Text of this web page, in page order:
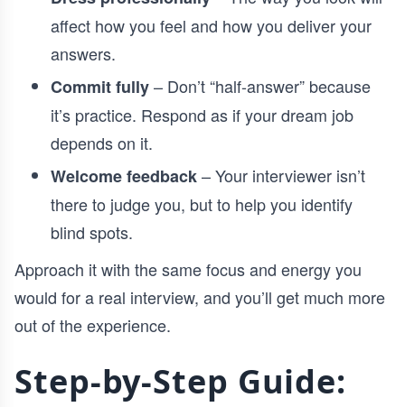
affect how you feel and how you deliver your
answers.
Commit fully– Don’t “half-answer” because
it’s practice. Respond as if your dream job
depends on it.
Welcome feedback– Your interviewer isn’t
there to judge you, but to help you identify
blind spots.
Approach it with the same focus and energy you
would for a real interview, and you’ll get much more
out of the experience.
Step-by-Step Guide: